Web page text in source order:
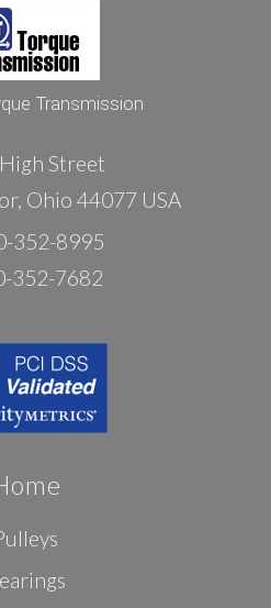
Transmission
Street
Ohio 44077 USA
352-8995
352-7682